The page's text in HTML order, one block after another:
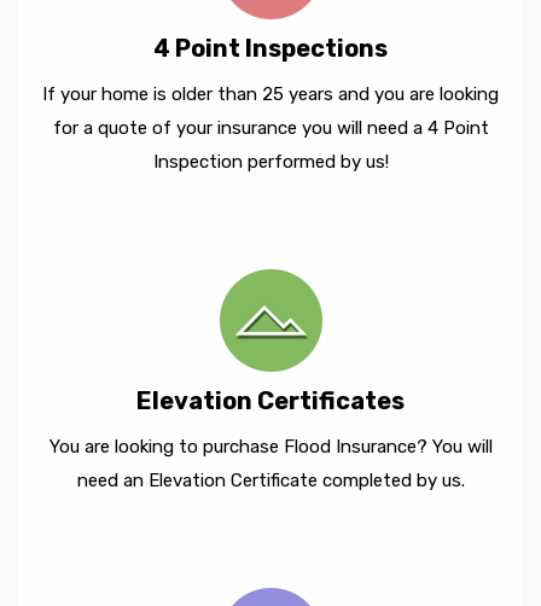
4 Point Inspections
If your home is older than 25 years and you are looking
for a quote of your insurance you will need a 4 Point
Inspection performed by us!
Elevation Certificates
You are looking to purchase Flood Insurance? You will
need an Elevation Certificate completed by us.